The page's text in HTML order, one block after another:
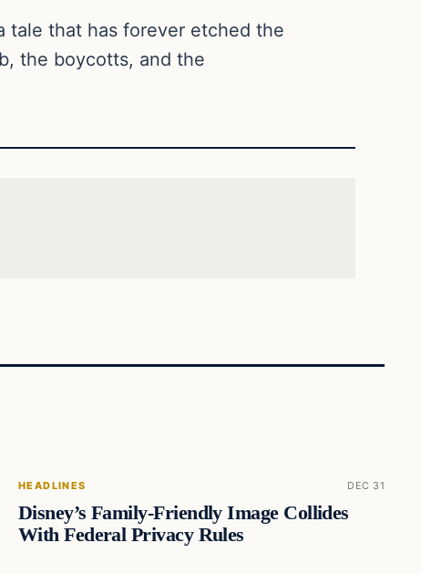
tale that has forever etched the
the boycotts, and the
HEADLINES DEC 31
Disney’s Family-Friendly Image Collides
With Federal Privacy Rules